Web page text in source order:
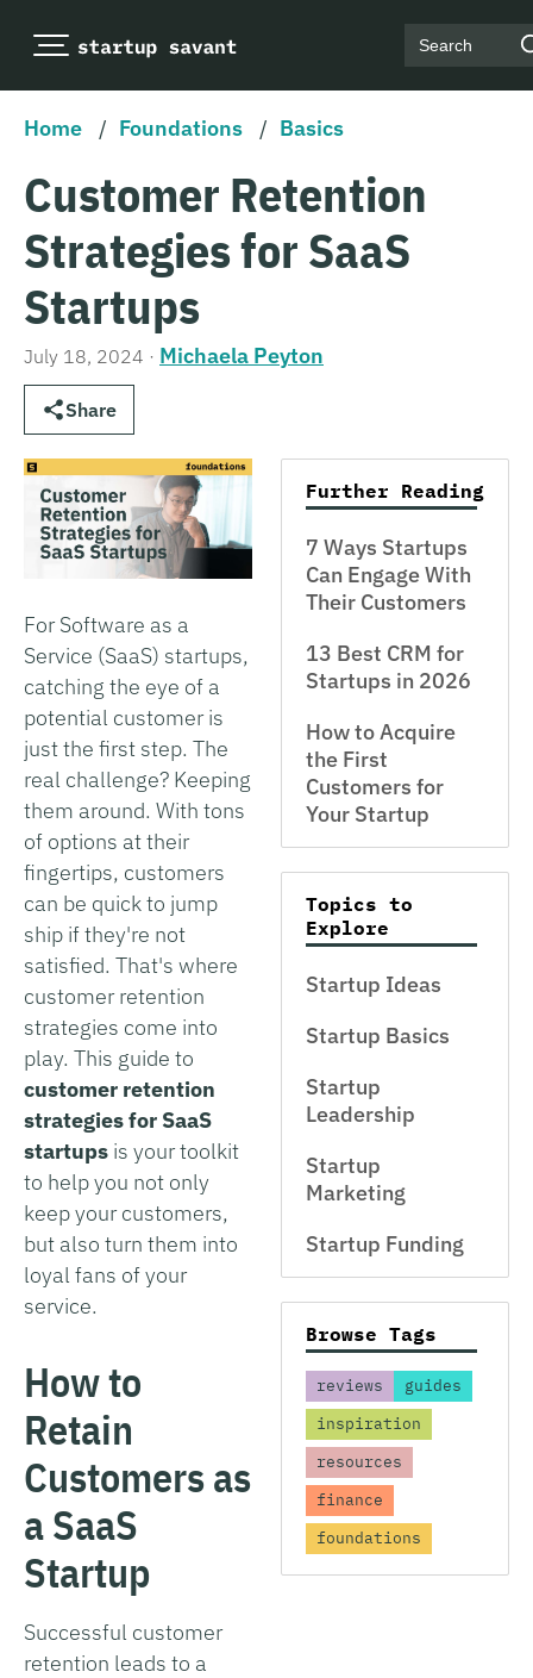
Search
Home / Foundations / Basics
Customer Retention
Strategies for SaaS
Startups
July 18, 2024 · Michaela Peyton
Share
For Software as a
Service (SaaS) startups,
catching the eye of a
potential customer is
just the first step. The
real challenge? Keeping
them around. With tons
of options at their
fingertips, customers
can be quick to jump
ship if they're not
satisfied. That's where
customer retention
strategies come into
play. This guide to
customer retention
strategies for SaaS
startups is your toolkit
to help you not only
keep your customers,
but also turn them into
loyal fans of your
service.
How to
Retain
Customers as
a SaaS
Startup
Successful customer
retention leads to a
Further Reading
7 Ways Startups
Can Engage With
Their Customers
13 Best CRM for
Startups in 2026
How to Acquire
the First
Customers for
Your Startup
Topics to
Explore
Startup Ideas
Startup Basics
Startup
Leadership
Startup
Marketing
Startup Funding
Browse Tags
reviews
guides
inspiration
resources
finance
foundations